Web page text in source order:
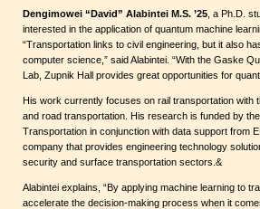
Dengimowei “David” Alabintei M.S. ’25 , a Ph.D.
interested in the application of quantum machine
“Transportation links to civil engineering, but it also
computer science,” said Alabintei. “With the Gaske
Lab, Zupnik Hall provides great opportunities for
His work currently focuses on rail transportation with
and road transportation. His research is funded by
Transportation in conjunction with data support from
company that provides engineering technology
security and surface transportation sectors.&
Alabintei explains, “By applying machine learning to
accelerate the decision-making process when it